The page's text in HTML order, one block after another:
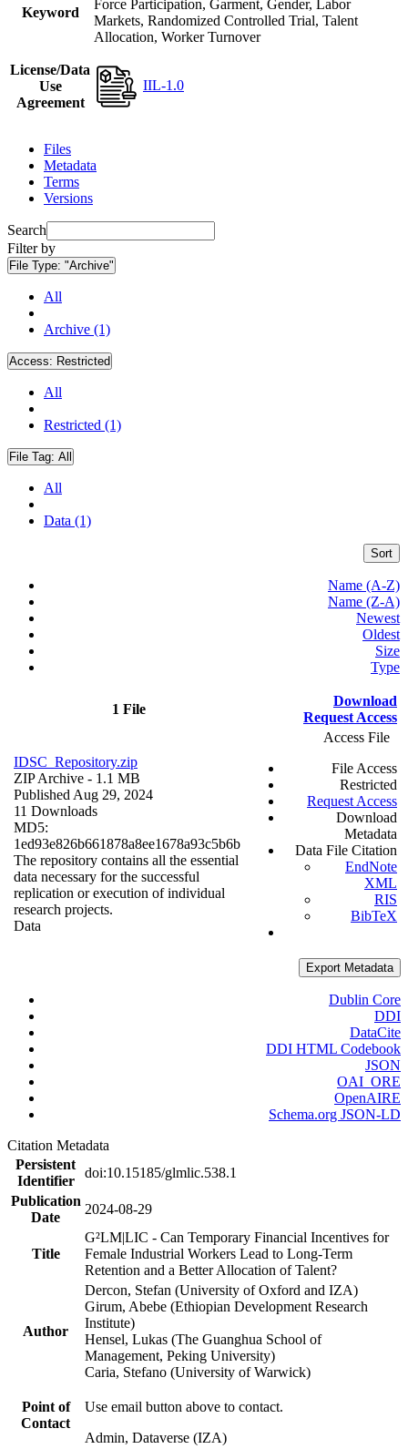
Keyword
Force Participation, Garment, Gender, Labor
Markets, Randomized Controlled Trial, Talent
Allocation, Worker Turnover
License/Data
Use
Agreement
IIL-1.0
Files
Metadata
Terms
Versions
Search
Filter by
File Type: "Archive"
All
Archive (1)
Access: Restricted
All
Restricted (1)
File Tag: All
All
Data (1)
Sort
Name (A-Z)
Name (Z-A)
Newest
Oldest
Size
Type
1 File
Download
Request Access
IDSC_Repository.zip
ZIP Archive - 1.1 MB
Published Aug 29, 2024
11 Downloads
MD5:
1ed93e826b661878a8ee1678a93c5b6b
The repository contains all the essential
data necessary for the successful
replication or execution of individual
research projects.
Data
Access File
File Access
Restricted
Request Access
Download
Metadata
Data File Citation
EndNote
XML
RIS
BibTeX
Export Metadata
Dublin Core
DDI
DataCite
DDI HTML Codebook
JSON
OAI_ORE
OpenAIRE
Schema.org JSON-LD
Citation Metadata
Persistent
Identifier
doi:10.15185/glmlic.538.1
Publication
Date
2024-08-29
Title
G²LM|LIC - Can Temporary Financial Incentives for
Female Industrial Workers Lead to Long-Term
Retention and a Better Allocation of Talent?
Author
Dercon, Stefan (University of Oxford and IZA)
Girum, Abebe (Ethiopian Development Research
Institute)
Hensel, Lukas (The Guanghua School of
Management, Peking University)
Caria, Stefano (University of Warwick)
Point of
Contact
Use email button above to contact.
Admin, Dataverse (IZA)